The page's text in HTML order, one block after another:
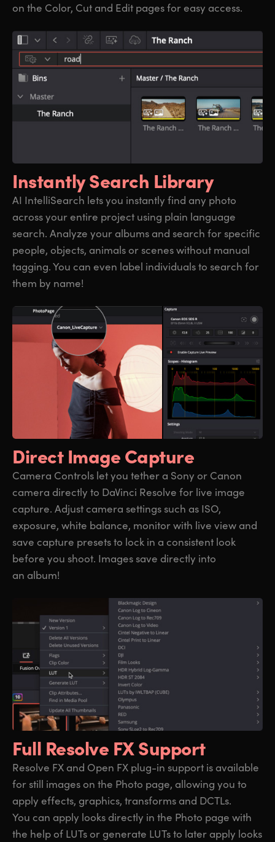
on the Color, Cut and Edit pages for easy access.
Instantly Search Library
AI IntelliSearch lets you instantly find any photo
across your entire project using plain language
search. Analyze your albums and search for specific
people, objects, animals or scenes without manual
tagging. You can even label individuals to search for
them by name!
Direct Image Capture
Camera Controls let you tether a Sony or Canon
camera directly to DaVinci Resolve for live image
capture. Adjust camera settings such as ISO,
exposure, white balance, monitor with live view and
save capture presets to lock in a consistent look
before you shoot. Images save directly into
an album!
Full Resolve FX Support
Resolve FX and Open FX plug-in support is available
for still images on the Photo page, allowing you to
apply effects, graphics, transforms and DCTLs.
You can apply looks directly in the Photo page with
the help of LUTs or generate LUTs to later apply looks